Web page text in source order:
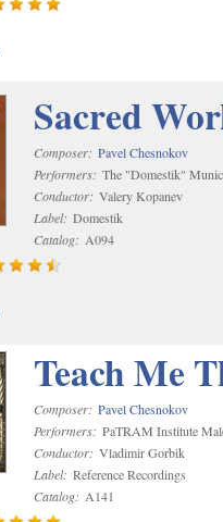
Sacred
Composer: Pavel Chesnokov
Performers: The "Domestik"
Conductor: Valery Kopanev
Label: Domestik
Catalog: A094
Teach Me
Composer: Pavel Chesnokov
Performers: PaTRAM Institute
Conductor: Vladimir Gorbik
Label: Reference Recordings
Catalog: A141